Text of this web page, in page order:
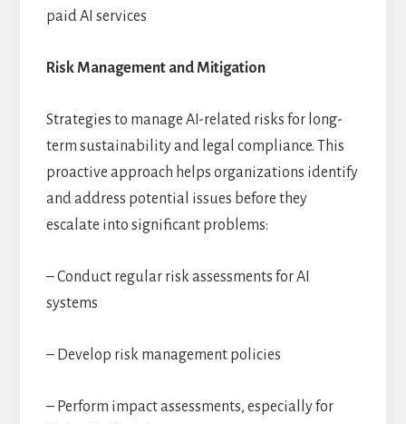
paid AI services
Risk Management and Mitigation
Strategies to manage AI-related risks for long-
term sustainability and legal compliance. This
proactive approach helps organizations identify
and address potential issues before they
escalate into significant problems:
– Conduct regular risk assessments for AI
systems
– Develop risk management policies
– Perform impact assessments, especially for